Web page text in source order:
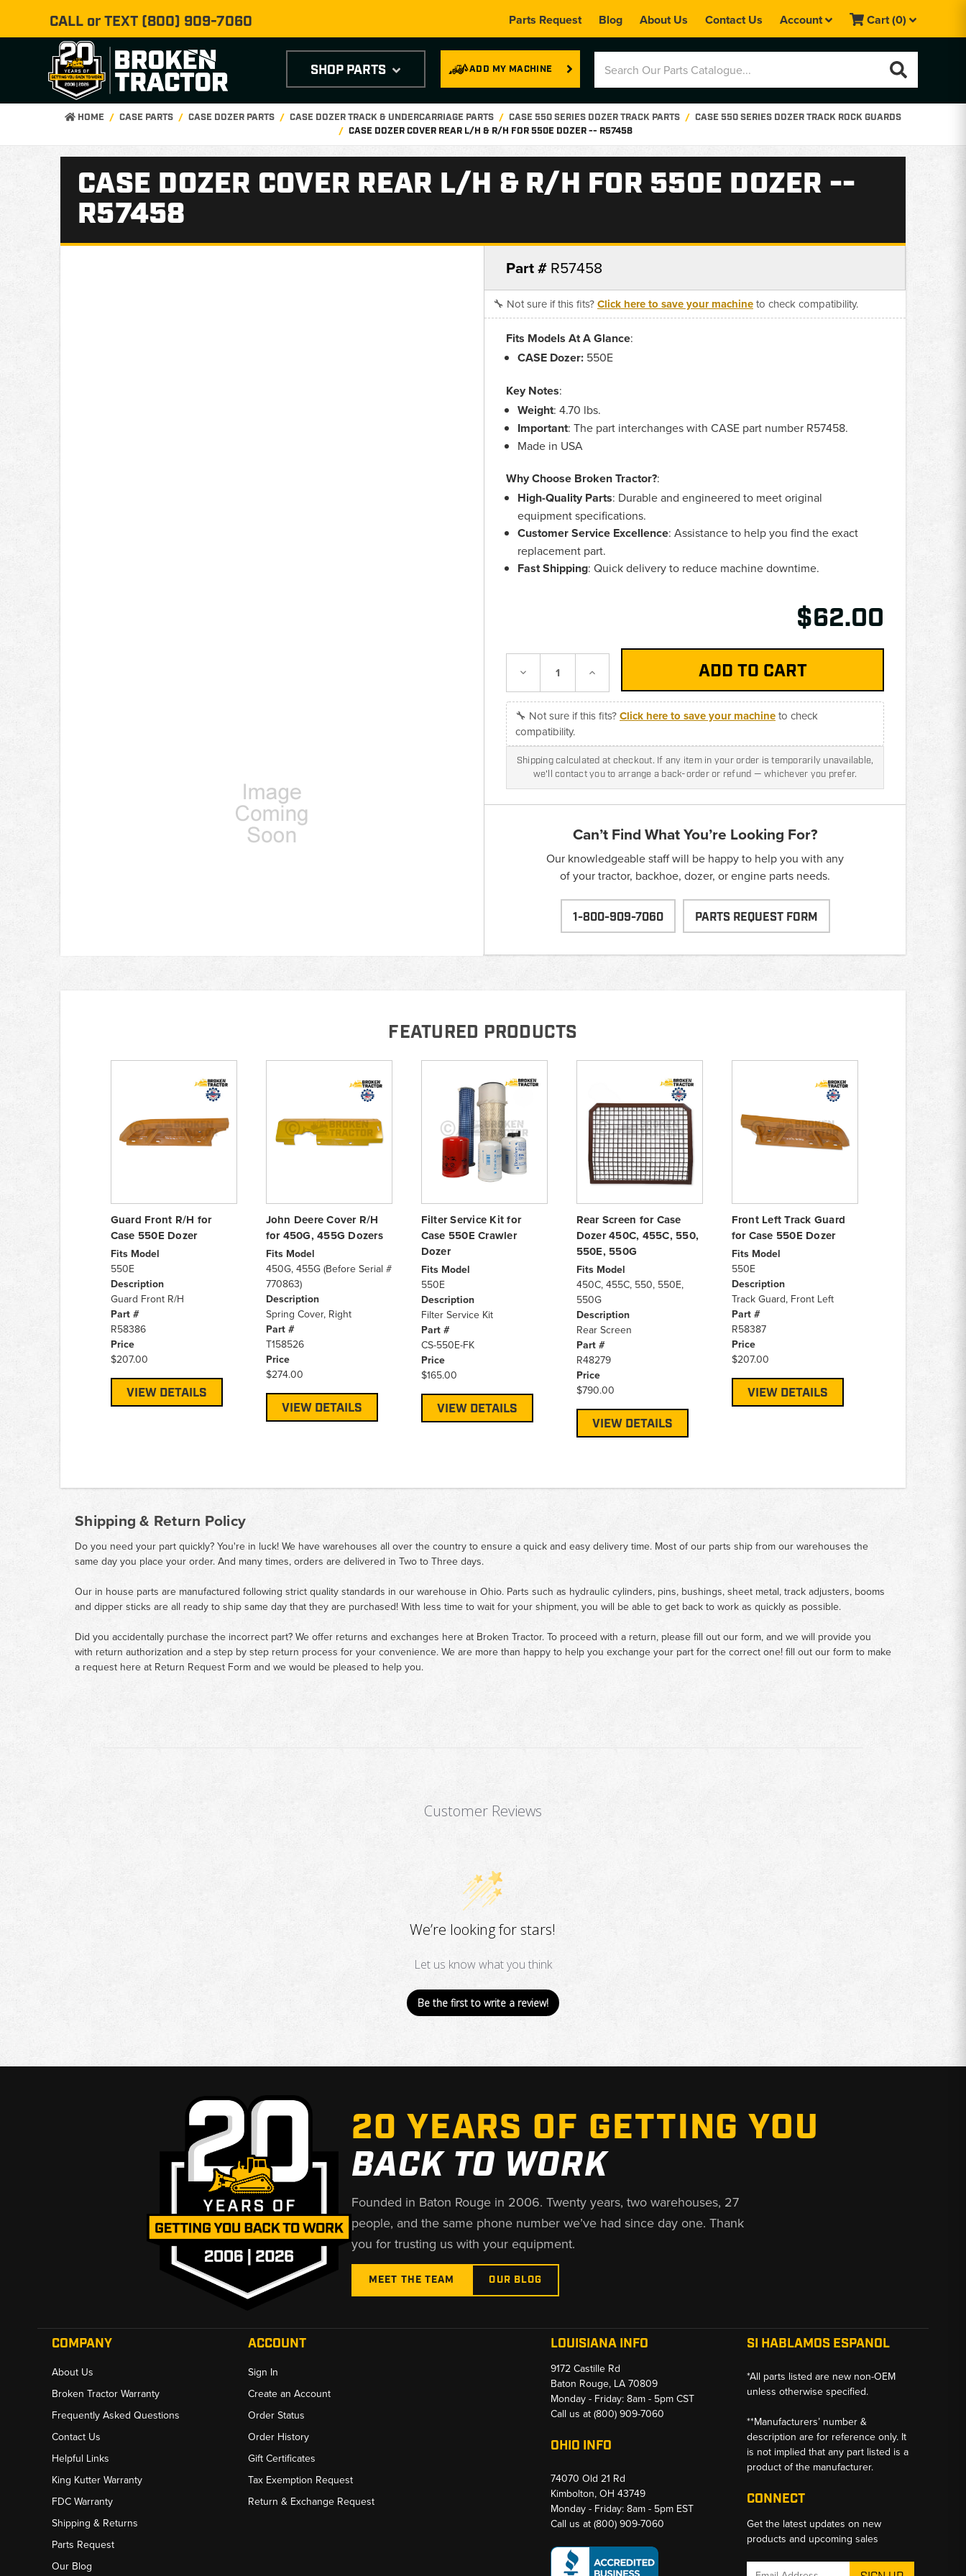
CALL or TEXT (800) 909-7060 Parts Request Blog About Us Contact Us Account Cart(0)
ADD MY MACHINE
SHOP PARTS
HOME CASE PARTS CASE DOZER PARTS CASE DOZER TRACK & UNDERCARRIAGE PARTS CASE 550 SERIES DOZER TRACK PARTS
CASE 550 SERIES DOZER TRACK ROCK GUARDS
CASE DOZER COVER REAR L/H & R/H FOR 550E DOZER -- R57458
CASE DOZER COVER REAR L/H & R/H FOR 550E DOZER --
R57458
Part # R57458
🔧 Not sure if this fits?Click here to save your machineto check compatibility.
Fits Models At A Glance:
CASE Dozer: 550E
Key Notes:
Weight: 4.70 lbs.
Important: The part interchanges with CASE part number R57458.
Made in USA
Why Choose Broken Tractor?:
High-Quality Parts: Durable and engineered to meet original
equipment specifications.
Customer Service Excellence: Assistance to help you find the exact
replacement part.
Fast Shipping: Quick delivery to reduce machine downtime.
$62.00
Decrease Increase
🔧 Not sure if this fits?Click here to save your machineto check
compatibility.
Shipping calculated at checkout. If any item in your order is temporarily unavailable,
we'll contact you to arrange a back-order or refund — whichever you prefer.
Can’t Find What You’re Looking For?
Our knowledgeable staff will be happy to help you with any
of your tractor, backhoe, dozer, or engine parts needs.
1-800-909-7060 PARTS REQUEST FORM
FEATURED PRODUCTS
Guard Front R/H for
Case 550E Dozer
Fits Model
550E
Description
Guard Front R/H
Part #
R58386
Price
$207.00
VIEW DETAILS
John Deere Cover R/H
for 450G, 455G Dozers
Fits Model
450G, 455G (Before Serial #
770863)
Description
Spring Cover, Right
Part #
T158526
Price
$274.00
VIEW DETAILS
Filter Service Kit for
Case 550E Crawler
Dozer
Fits Model
550E
Description
Filter Service Kit
Part #
CS-550E-FK
Price
$165.00
VIEW DETAILS
Rear Screen for Case
Dozer 450C, 455C, 550,
550E, 550G
Fits Model
450C, 455C, 550, 550E,
550G
Description
Rear Screen
Part #
R48279
Price
$790.00
VIEW DETAILS
Front Left Track Guard
for Case 550E Dozer
Fits Model
550E
Description
Track Guard, Front Left
Part #
R58387
Price
$207.00
VIEW DETAILS
Shipping & Return Policy
Do you need your part quickly? You're in luck! We have warehouses all over the country to ensure a quick and easy delivery time. Most of our parts ship from our warehouses the
same day you place your order. And many times, orders are delivered in Two to Three days.
Our in house parts are manufactured following strict quality standards in our warehouse in Ohio. Parts such as hydraulic cylinders, pins, bushings, sheet metal, track adjusters, booms
and dipper sticks are all ready to ship same day that they are purchased! With less time to wait for your shipment, you will be able to get back to work as quickly as possible.
Did you accidentally purchase the incorrect part? We offer returns and exchanges here at Broken Tractor. To proceed with a return, please fill out our form, and we will provide you
with return authorization and a step by step return process for your convenience. We are more than happy to help you exchange your part for the correct one! fill out our form to make
a request here at Return Request Form and we would be pleased to help you.
Customer Reviews
We’re looking for stars!
Let us know what you think
Be the first to write a review!
20 YEARS OF GETTING YOU
BACK TO WORK
Founded in Baton Rouge in 2006. Twenty years, two warehouses, 27
people, and the same phone number we’ve had since day one. Thank
you for trusting us with your equipment.
MEET THE TEAM OUR BLOG
COMPANY
About Us
Broken Tractor Warranty
Frequently Asked Questions
Contact Us
Helpful Links
King Kutter Warranty
FDC Warranty
Shipping & Returns
Parts Request
Our Blog
ACCOUNT
Sign In
Create an Account
Order Status
Order History
Gift Certificates
Tax Exemption Request
Return & Exchange Request
LOUISIANA INFO
9172 Castille Rd
Baton Rouge, LA 70809
Monday - Friday: 8am - 5pm CST
Call us at(800) 909-7060
OHIO INFO
74070 Old 21 Rd
Kimbolton, OH 43749
Monday - Friday: 8am - 5pm EST
Call us at(800) 909-7060
SI HABLAMOS ESPANOL
*All parts listed are new non-OEM
unless otherwise specified.
**Manufacturers’ number &
description are for reference only. It
is not implied that any part listed is a
product of the manufacturer.
CONNECT
Get the latest updates on new
products and upcoming sales
Email